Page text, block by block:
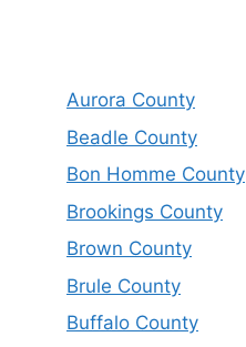
Aurora County
Beadle County
Bon Homme County
Brookings County
Brown County
Brule County
Buffalo County